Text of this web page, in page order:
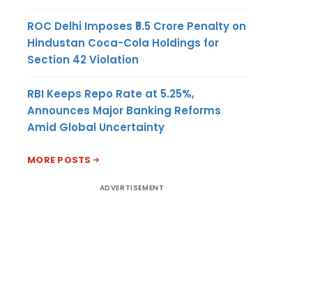
ROC Delhi Imposes ₹5.5 Crore Penalty on
Hindustan Coca-Cola Holdings for
Section 42 Violation
RBI Keeps Repo Rate at 5.25%,
Announces Major Banking Reforms
Amid Global Uncertainty
MORE POSTS
ADVERTISEMENT